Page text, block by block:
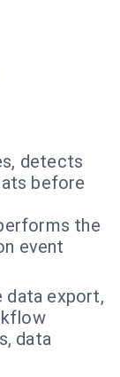
detects
before
the
event
data export,
data